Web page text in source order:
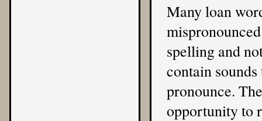
Many loan
spelling and
contain
pronounce.
opportunity to